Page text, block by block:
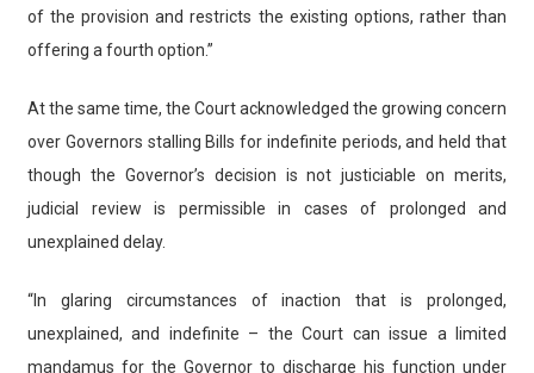
of the provision and restricts the existing options, rather than
offering a fourth option.”
At the same time, the Court acknowledged the growing concern
over Governors stalling Bills for indefinite periods, and held that
though the Governor’s decision is not justiciable on merits,
judicial review is permissible in cases of prolonged and
unexplained delay.
“In glaring circumstances of inaction that is prolonged,
unexplained, and indefinite – the Court can issue a limited
mandamus for the Governor to discharge his function under